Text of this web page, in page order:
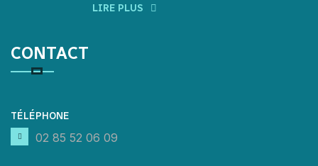
LIRE PLUS
CONTACT
TÉLÉPHONE
02 85 52 06 09